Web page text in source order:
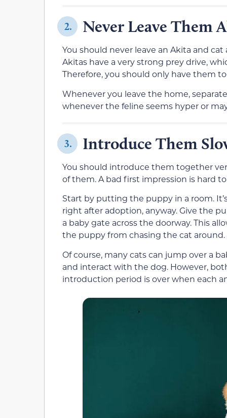
2. Never Leave Them
You should never leave an Akita and
Akitas have a very strong prey drive,
Therefore, you should only have them
Whenever you leave the home,
whenever the feline seems hyper or
3. Introduce Them
You should introduce them together
of them. A bad first impression is hard
Start by putting the puppy in a room.
right after adoption, anyway. Give the
a baby gate across the doorway. This
the puppy from chasing the cat around.
Of course, many cats can jump over a
and interact with the dog. However,
introduction period is over when each